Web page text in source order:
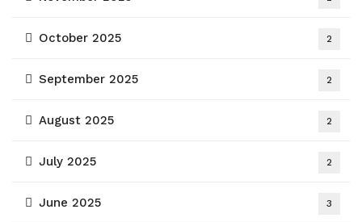
October 2025 2
September 2025 2
August 2025 2
July 2025 2
June 2025 3